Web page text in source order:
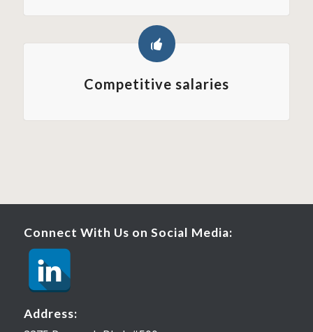
Competitive salaries
Connect With Us on Social Media:
Address: